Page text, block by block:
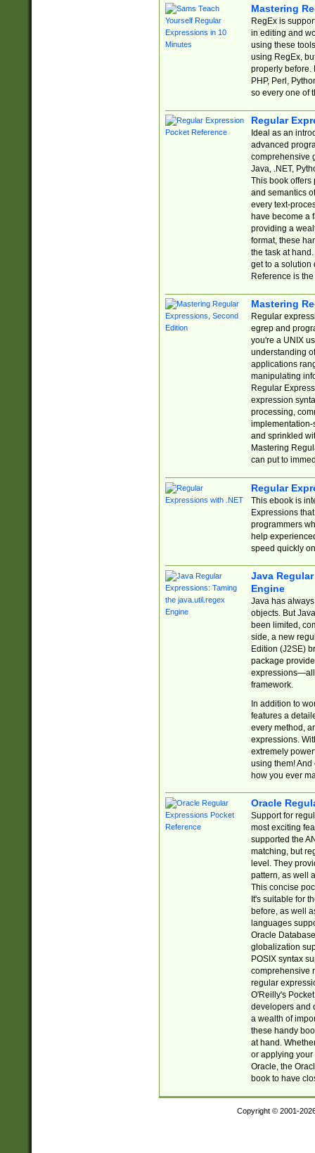
Mastering
RegEx is
in editing and
using these
using RegEx,
properly before.
PHP, Perl,
so every one of
Regular
Ideal as an
advanced
comprehensive
Java, .NET,
This book offers
and semantics
every text-
have become a
providing a
format, these
the task at
get to a solution
Reference is
Mastering
Regular
egrep and
you're a UNIX
understanding
applications
manipulating
Regular
expression
processing,
implementation-
and sprinkled
Mastering
can put to
Regular
This ebook is
Expressions
programmers
help
speed quickly
Java
Engine
Java has
objects. But
been limited,
side, a new
Edition (J2SE)
package
expressions—all
framework.
In addition to
features a
every method,
expressions.
extremely
using them! And
how you ever
Oracle
Support for
most exciting
supported the
matching, but
level. They
pattern, as well
This concise
It's suitable for
before, as well
languages
Oracle
globalization
POSIX syntax
comprehensive
regular
O'Reilly's
developers and
a wealth of
these handy
at hand.
or applying your
Oracle, the
book to have
Copyright © 2001-